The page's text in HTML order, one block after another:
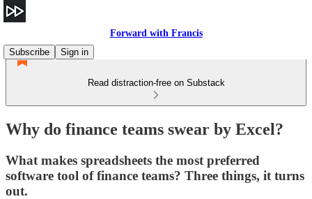
Forward with Francis
Subscribe
Sign in
Read distraction-free on Substack
Why do finance teams swear by Excel?
What makes spreadsheets the most preferred
software tool of finance teams? Three things, it turns
out.